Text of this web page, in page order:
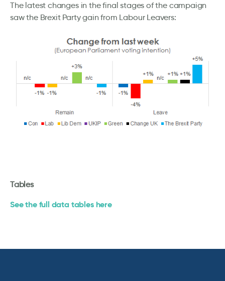
The latest changes in the final stages of the campaign
saw the Brexit Party gain from Labour Leavers:
Tables
See the full data tables here